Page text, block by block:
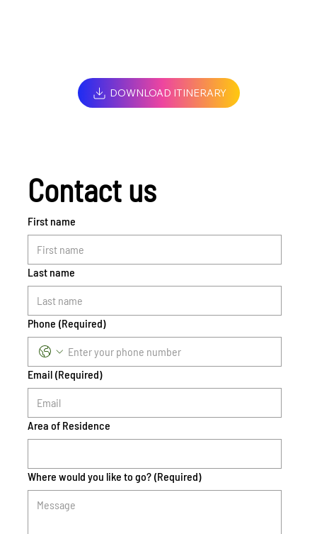
DOWNLOAD ITINERARY
Contact us
First name
Last name
Phone (Required)
Email (Required)
Area of Residence
Where would you like to go? (Required)